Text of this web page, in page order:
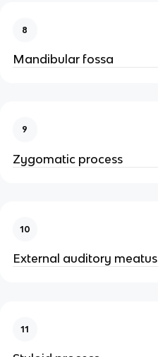
8
Mandibular fossa
9
Zygomatic process
10
External auditory meatus
11